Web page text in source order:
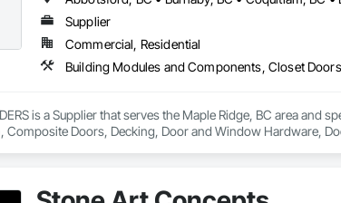
Supplier
Commercial, Residential
is a Supplier that serves the Maple Ridge, BC area
Composite Doors, Decking, Door and Window Hardware,
Shop Fabricated Structural Wood, Siding, Sliding